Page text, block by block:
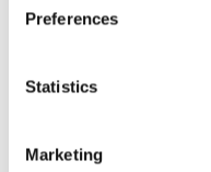
Preferences
Statistics
Marketing
similarities across
take multiple variables
consumers that